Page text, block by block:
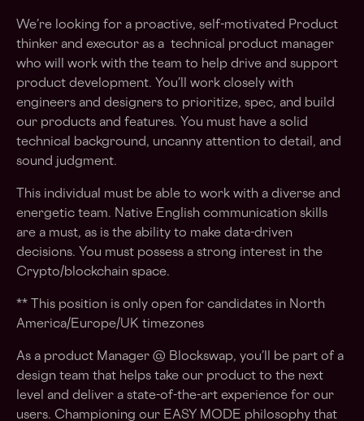
We’re looking for a proactive, self-motivated Product
thinker and executor as a technical product manager
who will work with the team to help drive and support
product development. You’ll work closely with
engineers and designers to prioritize, spec, and build
our products and features. You must have a solid
technical background, uncanny attention to detail, and
sound judgment.
This individual must be able to work with a diverse and
energetic team. Native English communication skills
are a must, as is the ability to make data-driven
decisions. You must possess a strong interest in the
Crypto/blockchain space.
** This position is only open for candidates in North
America/Europe/UK timezones
As a product Manager @ Blockswap, you’ll be part of a
design team that helps take our product to the next
level and deliver a state-of-the-art experience for our
users. Championing our EASY MODE philosophy that